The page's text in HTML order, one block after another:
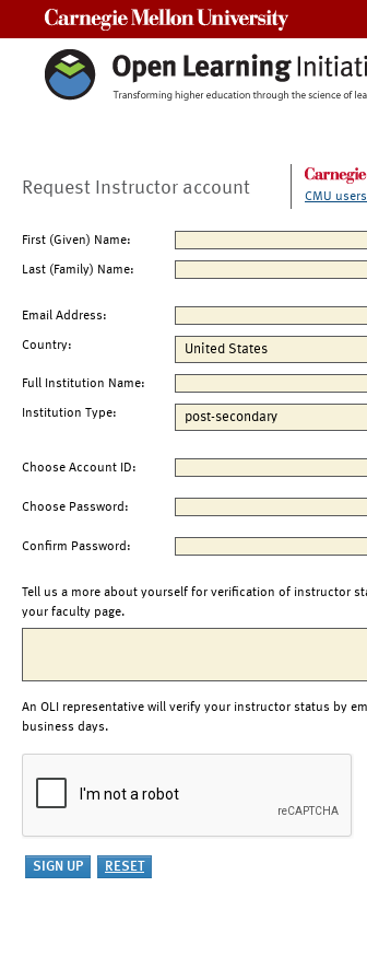
Request Instructor account CMU
First (Given) Name:
Last (Family) Name:
Email Address:
Country:
Full Institution Name:
Institution Type:
Choose Account ID:
Choose Password:
Confirm Password:
Tell us a more about yourself for verification of instructor
your faculty page.
An OLI representative will verify your instructor status by
business days.